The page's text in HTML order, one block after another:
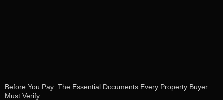
Before You Pay: The Essential Documents Every Property Buyer
Must Verify